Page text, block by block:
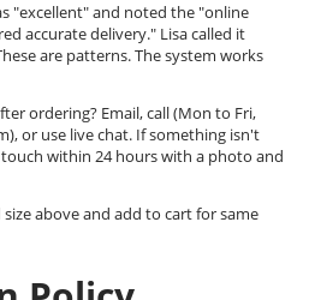
"excellent" and noted the "online
accurate delivery." Lisa called it
are patterns. The system works
ordering? Email, call (Mon to Fri,
or use live chat. If something isn't
within 24 hours with a photo and
above and add to cart for same